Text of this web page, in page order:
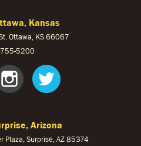
Kansas
Ottawa, KS 66067
5200
OUKS
Arizona
Plaza, Surprise, AZ 85374